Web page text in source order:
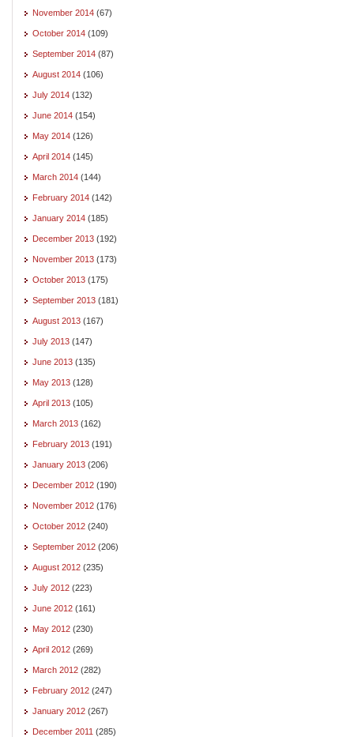
November 2014 (67)
October 2014 (109)
September 2014 (87)
August 2014 (106)
July 2014 (132)
June 2014 (154)
May 2014 (126)
April 2014 (145)
March 2014 (144)
February 2014 (142)
January 2014 (185)
December 2013 (192)
November 2013 (173)
October 2013 (175)
September 2013 (181)
August 2013 (167)
July 2013 (147)
June 2013 (135)
May 2013 (128)
April 2013 (105)
March 2013 (162)
February 2013 (191)
January 2013 (206)
December 2012 (190)
November 2012 (176)
October 2012 (240)
September 2012 (206)
August 2012 (235)
July 2012 (223)
June 2012 (161)
May 2012 (230)
April 2012 (269)
March 2012 (282)
February 2012 (247)
January 2012 (267)
December 2011 (285)